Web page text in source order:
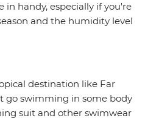
handy, especially if you're
and the humidity level
destination like Far
go swimming in some body
suit and other swimwear